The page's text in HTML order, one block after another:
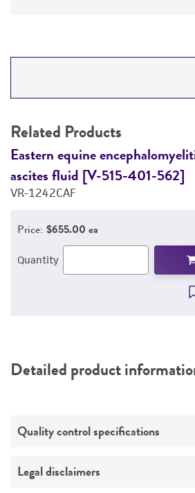
PERMITS & RESTRICTIONS
Related Products
Eastern equine
ascites fluid [V-515-401-562]
VR-1242CAF
Price: $655.00 ea
Quantity
Detailed product
Quality control specifications
Mycoplasma contamination
Legal disclaimers